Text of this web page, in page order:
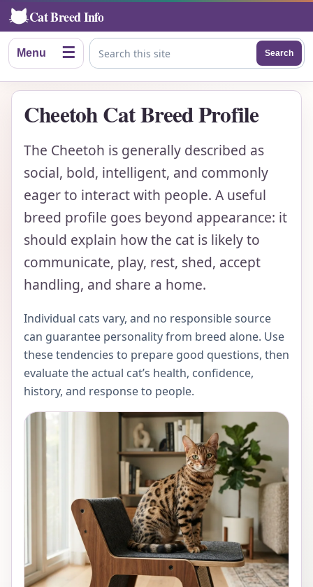
Cat Breed Info
Menu ☰ Search this site
Search
Cheetoh Cat Breed Profile
The Cheetoh is generally described as
social, bold, intelligent, and commonly
eager to interact with people. A useful
breed profile goes beyond appearance: it
should explain how the cat is likely to
communicate, play, rest, shed, accept
handling, and share a home.
Individual cats vary, and no responsible source
can guarantee personality from breed alone. Use
these tendencies to prepare good questions, then
evaluate the actual cat’s health, confidence,
history, and response to people.